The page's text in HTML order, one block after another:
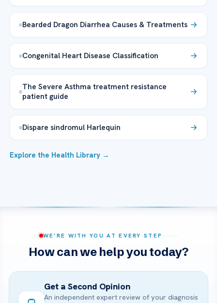
Bearded Dragon Diarrhea Causes & Treatments
Congenital Heart Disease Classification
The Severe Asthma treatment resistance
patient guide
Dispare sindromul Harlequin
Explore the Health Library →
WE’RE WITH YOU AT EVERY STEP
How can we help you today?
Get a Second Opinion
An independent expert review of your diagnosis